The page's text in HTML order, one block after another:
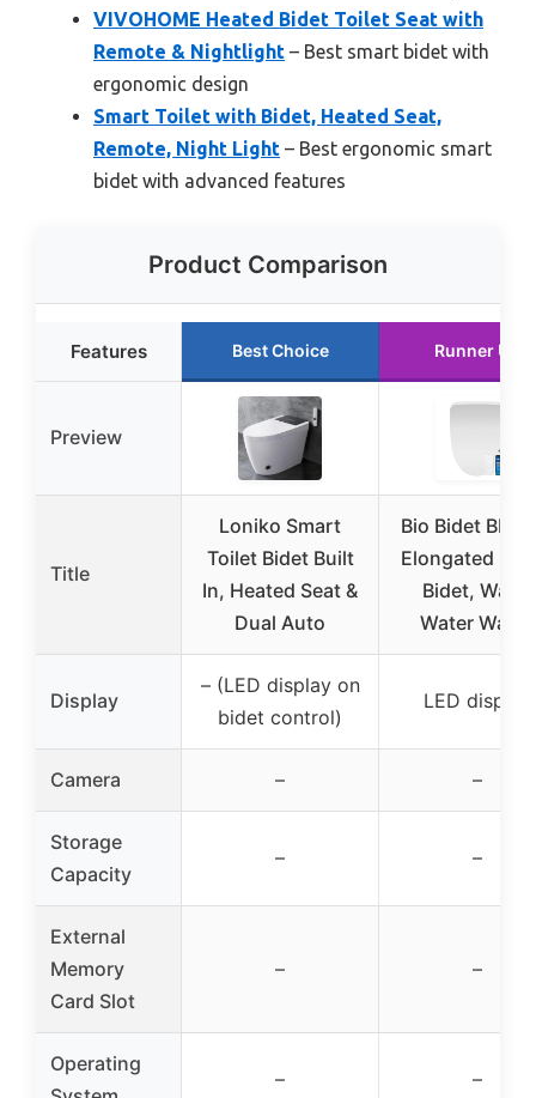
VIVOHOME Heated Bidet Toilet Seat with
Remote & Nightlight – Best smart bidet with
ergonomic design
Smart Toilet with Bidet, Heated Seat,
Remote, Night Light – Best ergonomic smart
bidet with advanced features
Product Comparison
Features Best Choice Runner Up
Preview
Title
Loniko Smart
Toilet Bidet Built
In, Heated Seat &
Dual Auto
Bio Bidet
Elongated
Bidet, Warm
Water Wash,
Display
– (LED display on
bidet control)
LED display
Camera – –
Storage
Capacity
– –
External
Memory
Card Slot
– –
Operating
– –